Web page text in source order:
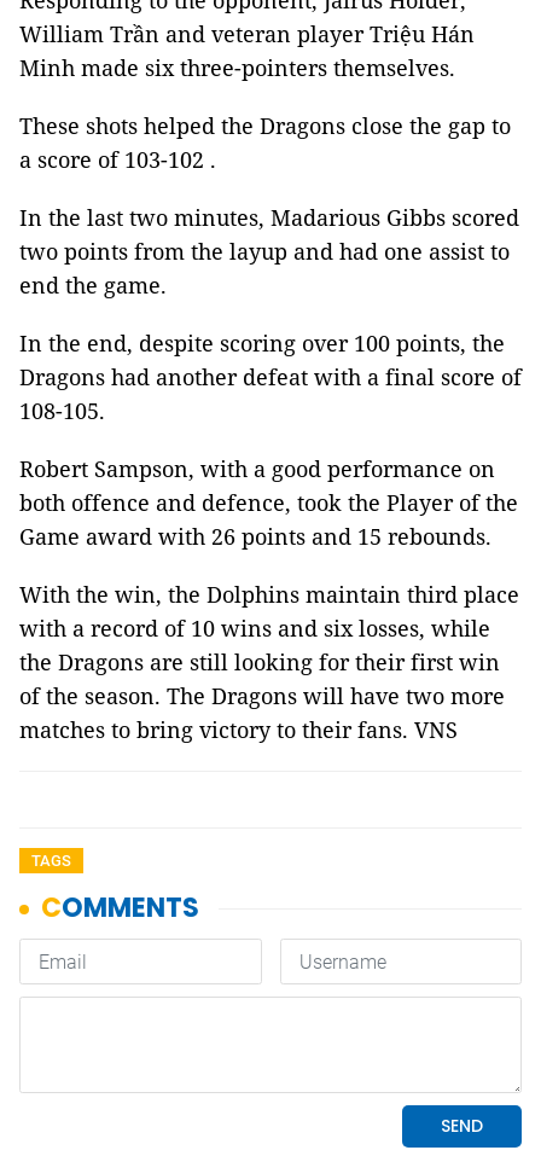
William Trần and veteran player Triệu Hán
Minh made six three-pointers themselves.
These shots helped the Dragons close the gap to
a score of 103-102 .
In the last two minutes, Madarious Gibbs scored
two points from the layup and had one assist to
end the game.
In the end, despite scoring over 100 points, the
Dragons had another defeat with a final score of
108-105.
Robert Sampson, with a good performance on
both offence and defence, took the Player of the
Game award with 26 points and 15 rebounds.
With the win, the Dolphins maintain third place
with a record of 10 wins and six losses, while
the Dragons are still looking for their first win
of the season. The Dragons will have two more
matches to bring victory to their fans. VNS
TAGS